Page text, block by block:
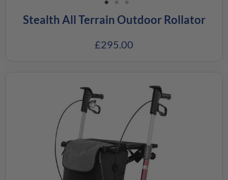
Stealth All Terrain Outdoor Rollator
£295.00